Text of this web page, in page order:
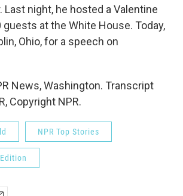
Last night, he hosted a Valentine
guests at the White House. Today,
Ohio, for a speech on
News, Washington. Transcript
Copyright NPR.
NPR Top Stories